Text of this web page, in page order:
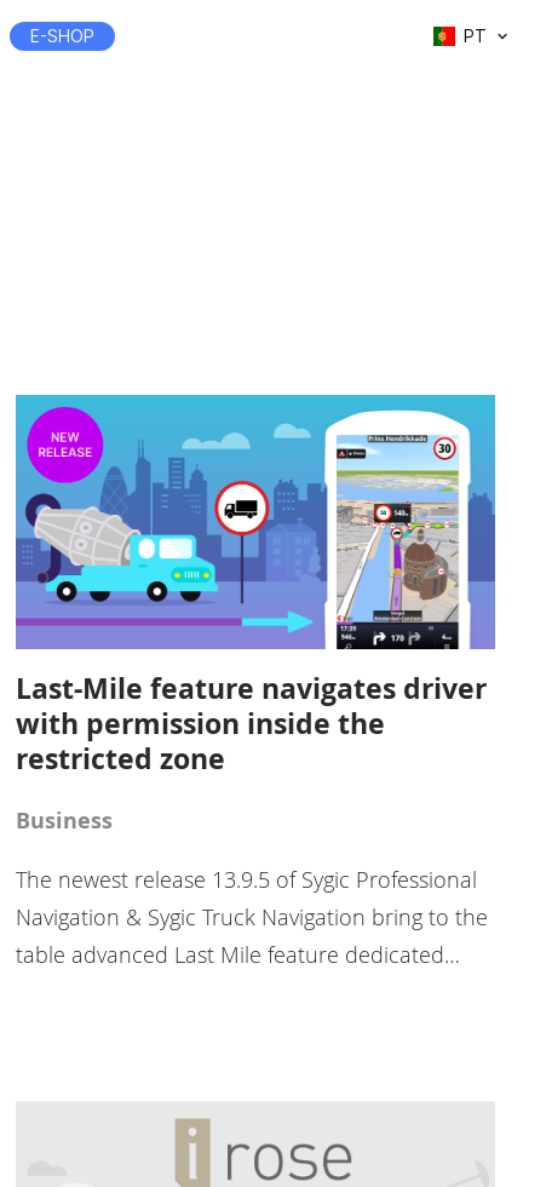
E-SHOP PT
Last-Mile feature navigates driver
with permission inside the
restricted zone
Business
The newest release 13.9.5 of Sygic Professional
Navigation & Sygic Truck Navigation bring to the
table advanced Last Mile feature dedicated…